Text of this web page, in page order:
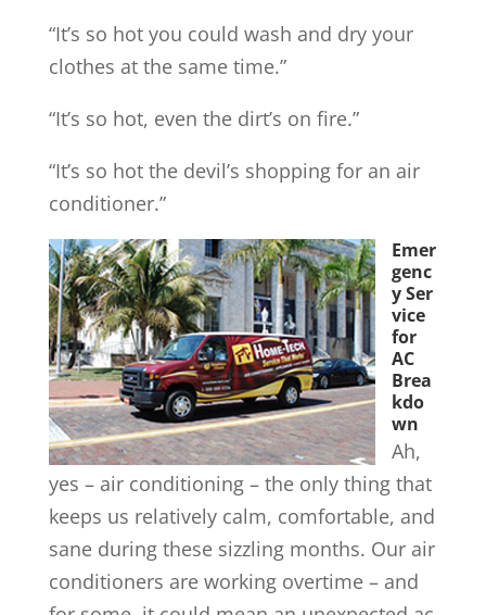
“It’s so hot you could wash and dry your
clothes at the same time.”
“It’s so hot, even the dirt’s on fire.”
“It’s so hot the devil’s shopping for an air
conditioner.”
Emer
genc
y Ser
vice
for
AC
Brea
kdo
wn
Ah,
yes – air conditioning – the only thing that
keeps us relatively calm, comfortable, and
sane during these sizzling months. Our air
conditioners are working overtime – and